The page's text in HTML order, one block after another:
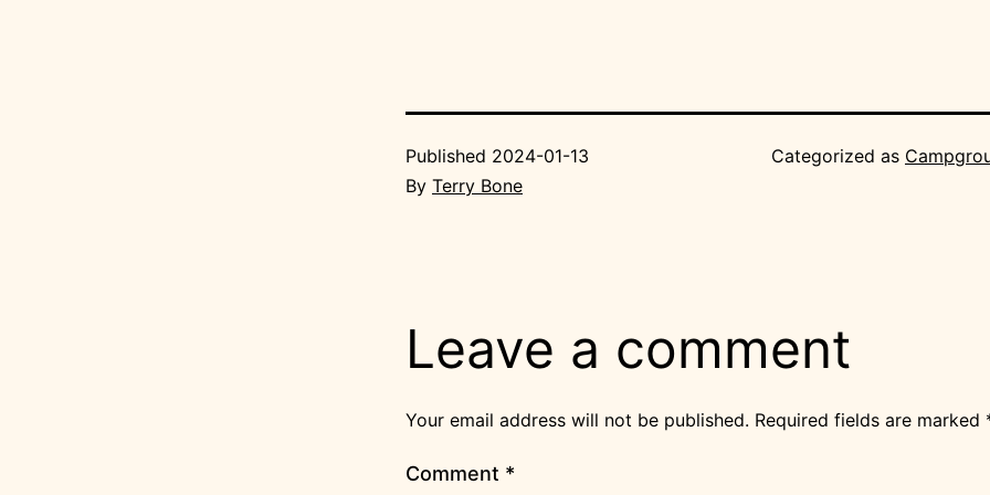
Published 2024-01-13
By Terry Bone
Categorized as
Leave a comment
Your email address will not be published. Required fields are marked
Comment *